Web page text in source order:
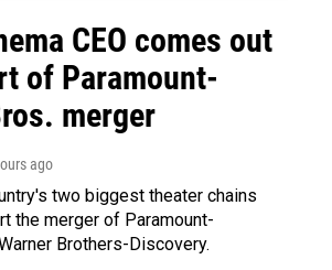
CEO comes out
of Paramount-
merger
ago
two biggest theater chains
the merger of Paramount-
Brothers-Discovery.